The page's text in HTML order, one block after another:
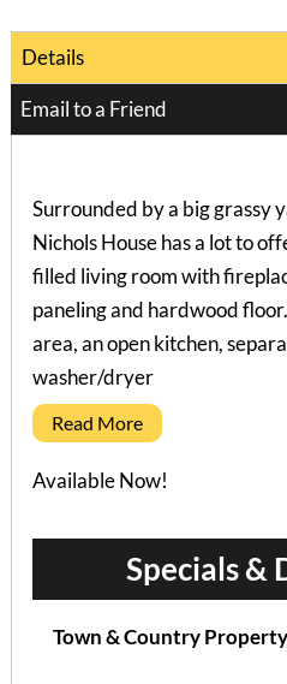
Details
Email to a Friend
Surrounded by a big grassy
Nichols House has a lot to
filled living room with
paneling and hardwood
area, an open kitchen,
washer/dryer
Read More
Available Now!
Specials &
Town & Country Property